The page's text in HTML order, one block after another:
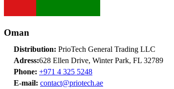
Oman
Distribution: PrioTech General Trading LLC
Adress:628 Ellen Drive, Winter Park, FL 32789
Phone: +971 4 325 5248
E-mail: contact@priotech.ae